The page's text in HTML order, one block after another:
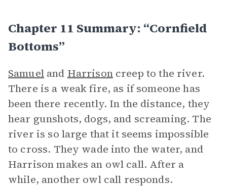
Chapter 11 Summary: “Cornfield
Bottoms”
Samueland Harrisoncreep to the river.
There is a weak fire, as if someone has
been there recently. In the distance, they
hear gunshots, dogs, and screaming. The
river is so large that it seems impossible
to cross. They wade into the water, and
Harrison makes an owl call. After a
while, another owl call responds.